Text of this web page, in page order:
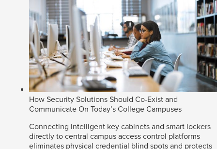
How Security Solutions Should Co-Exist and
Communicate On Today’s College Campuses
Connecting intelligent key cabinets and smart lockers
directly to central campus access control platforms
eliminates physical credential blind spots and protects